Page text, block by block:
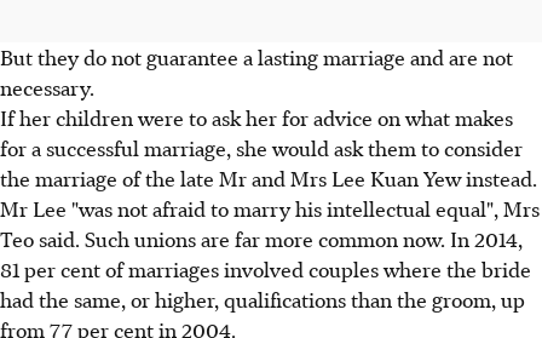
But they do not guarantee a lasting marriage and are not
necessary.
If her children were to ask her for advice on what makes
for a successful marriage, she would ask them to consider
the marriage of the late Mr and Mrs Lee Kuan Yew instead.
Mr Lee "was not afraid to marry his intellectual equal", Mrs
Teo said. Such unions are far more common now. In 2014,
81 per cent of marriages involved couples where the bride
had the same, or higher, qualifications than the groom, up
from 77 per cent in 2004.